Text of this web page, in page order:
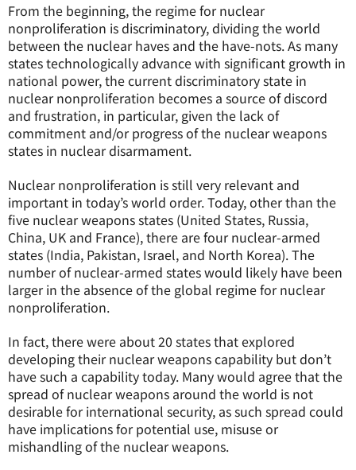
From the beginning, the regime for nuclear
nonproliferation is discriminatory, dividing the world
between the nuclear haves and the have-nots. As many
states technologically advance with significant growth in
national power, the current discriminatory state in
nuclear nonproliferation becomes a source of discord
and frustration, in particular, given the lack of
commitment and/or progress of the nuclear weapons
states in nuclear disarmament.
Nuclear nonproliferation is still very relevant and
important in today’s world order. Today, other than the
five nuclear weapons states (United States, Russia,
China, UK and France), there are four nuclear-armed
states (India, Pakistan, Israel, and North Korea). The
number of nuclear-armed states would likely have been
larger in the absence of the global regime for nuclear
nonproliferation.
In fact, there were about 20 states that explored
developing their nuclear weapons capability but don’t
have such a capability today. Many would agree that the
spread of nuclear weapons around the world is not
desirable for international security, as such spread could
have implications for potential use, misuse or
mishandling of the nuclear weapons.